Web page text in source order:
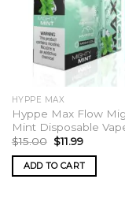
HYPPE MAX
Hyppe Max Flow
Mint Disposable
$15.00 Original
price
was:
$15.00.
$11.99Current
is:
$11.99.
ADD TO CART